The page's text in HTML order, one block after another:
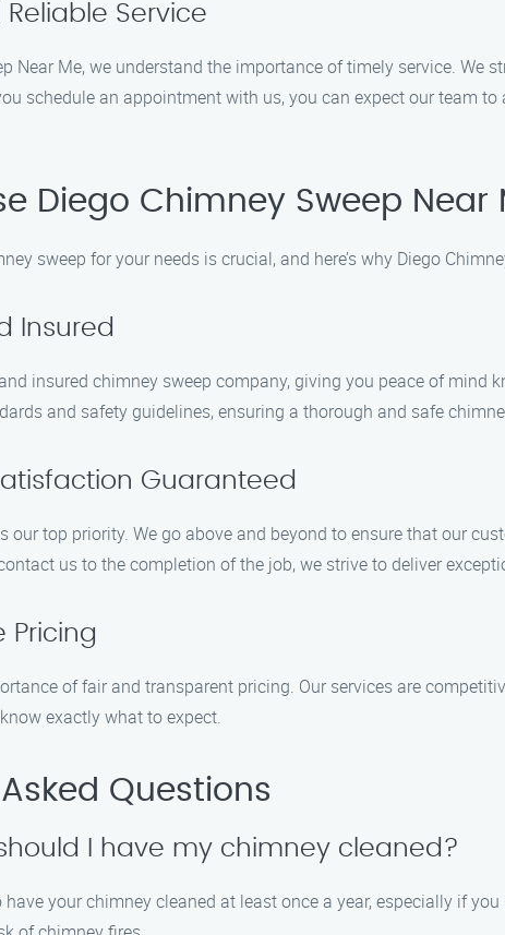
Service
Near Me, we understand the importance of timely service.
schedule an appointment with us, you can expect our team
Diego Chimney Sweep Near
sweep for your needs is crucial, and here’s why Diego
Insured
insured chimney sweep company, giving you peace of
and safety guidelines, ensuring a thorough and safe
Guaranteed
our top priority. We go above and beyond to ensure that our
us to the completion of the job, we strive to deliver
Pricing
of fair and transparent pricing. Our services are
exactly what to expect.
Questions
I have my chimney cleaned?
your chimney cleaned at least once a year, especially if